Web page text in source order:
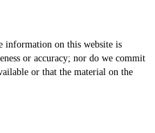
information on this website is
or accuracy; nor do we commit
or that the material on the